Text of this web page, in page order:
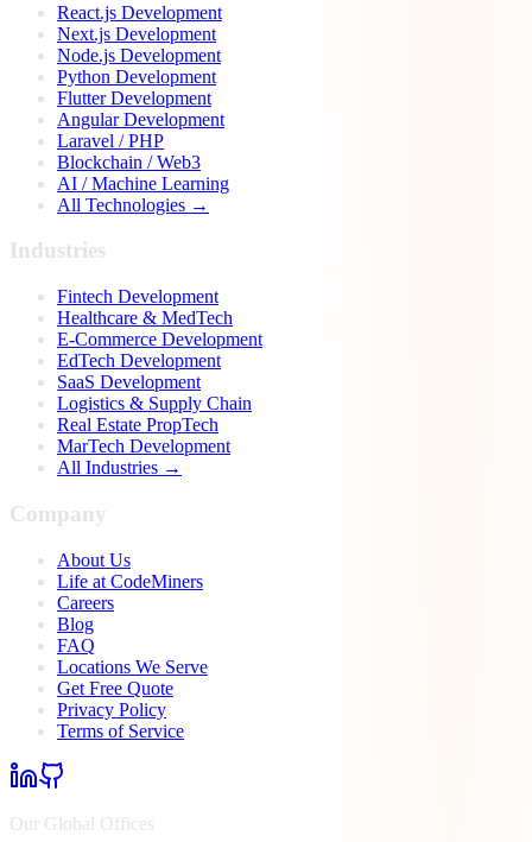
React.js Development
Next.js Development
Node.js Development
Python Development
Flutter Development
Angular Development
Laravel / PHP
Blockchain / Web3
AI / Machine Learning
All Technologies →
Industries
Fintech Development
Healthcare & MedTech
E-Commerce Development
EdTech Development
SaaS Development
Logistics & Supply Chain
Real Estate PropTech
MarTech Development
All Industries →
Company
About Us
Life at CodeMiners
Careers
Blog
FAQ
Locations We Serve
Get Free Quote
Privacy Policy
Terms of Service
Our Global Offices